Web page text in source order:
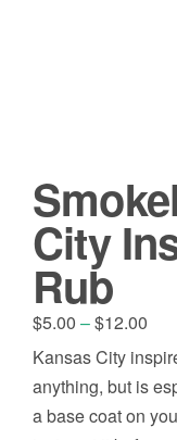
City
Rub
$5.00 –$12.00
Kansas City
anything, but is
a base coat on